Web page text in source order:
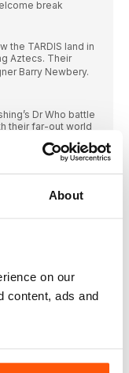
About
on our
content, ads and
break
the TARDIS land in
Aztecs. Their
Barry Newbery.
Dr Who battle
their far-out world
The Evil of the
programme as